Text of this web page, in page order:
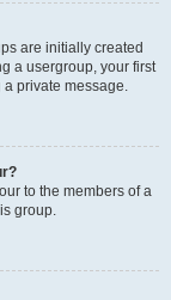
are initially created
a usergroup, your first
private message.
to the members of a
group.